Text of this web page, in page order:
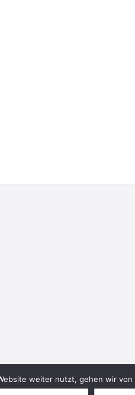
© 2026 Bookish Blades. All rights
weiter nutzt, gehen wir